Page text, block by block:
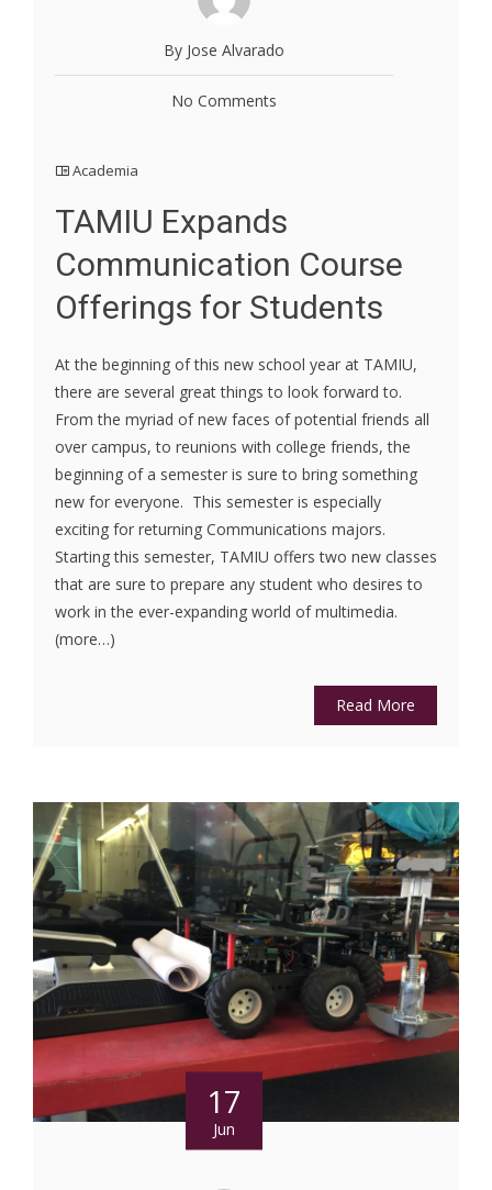
By Jose Alvarado
No Comments
Academia
TAMIU Expands
Communication Course
Offerings for Students
At the beginning of this new school year at TAMIU,
there are several great things to look forward to.
From the myriad of new faces of potential friends all
over campus, to reunions with college friends, the
beginning of a semester is sure to bring something
new for everyone. This semester is especially
exciting for returning Communications majors.
Starting this semester, TAMIU offers two new classes
that are sure to prepare any student who desires to
work in the ever-expanding world of multimedia.
(more…)
Read More
17
Jun